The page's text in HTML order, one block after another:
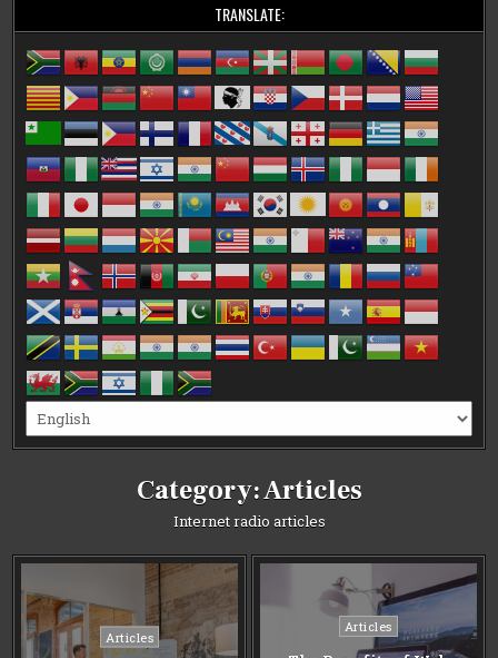
TRANSLATE:
Category:Articles
Internet radio articles
Posted
Articles
Posted
Articles